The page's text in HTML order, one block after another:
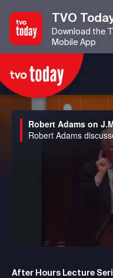
TVO
Download the
Mobile App
Robert Adams on
After Hours Lecture